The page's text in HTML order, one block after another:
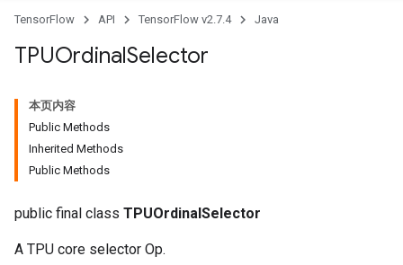
TensorFlow API TensorFlow v2.7.4 Java
TPUOrdinalSelector
本页内容
Public Methods
Inherited Methods
Public Methods
public final class TPUOrdinalSelector
A TPU core selector Op.